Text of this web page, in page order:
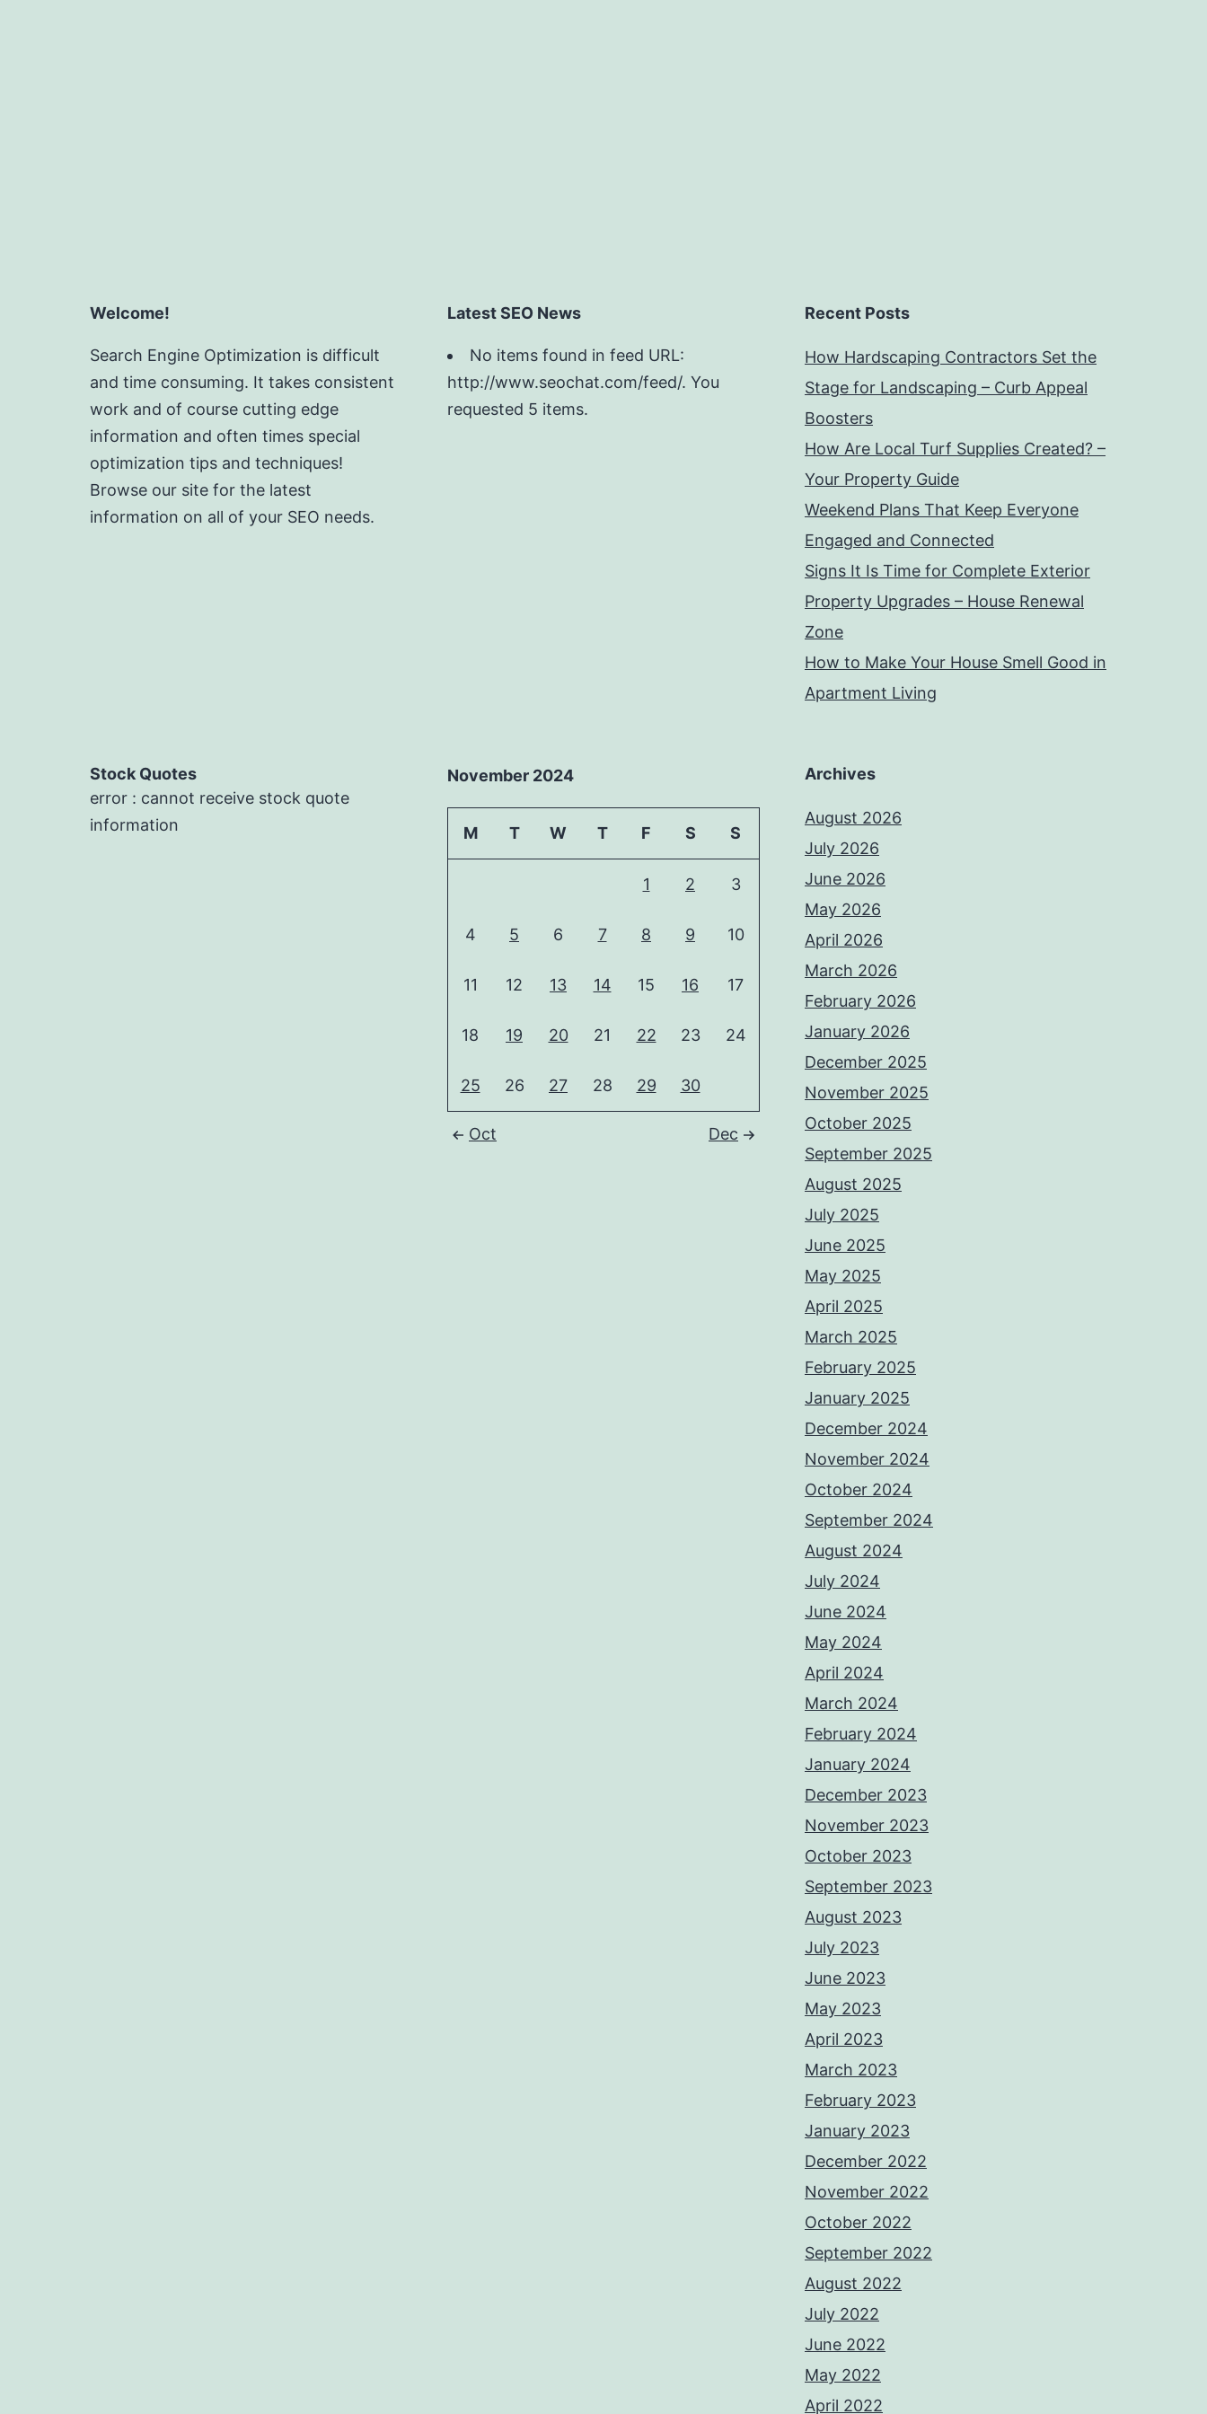
Welcome!
Search Engine Optimization is difficult
and time consuming. It takes consistent
work and of course cutting edge
information and often times special
optimization tips and techniques!
Browse our site for the latest
information on all of your SEO needs.
Latest SEO News
No items found in feed URL:
http://www.seochat.com/feed/. You
requested 5 items.
Recent Posts
How Hardscaping Contractors Set the
Stage for Landscaping – Curb Appeal
Boosters
How Are Local Turf Supplies Created? –
Your Property Guide
Weekend Plans That Keep Everyone
Engaged and Connected
Signs It Is Time for Complete Exterior
Property Upgrades – House Renewal
Zone
How to Make Your House Smell Good in
Apartment Living
Stock Quotes
error : cannot receive stock quote
information
November 2024
M T W T F S S
1 2 3
4 5 6 7 8 9 10
11 12 13 14 15 16 17
18 19 20 21 22 23 24
25 26 27 28 29 30
Oct Dec
Archives
August 2026
July 2026
June 2026
May 2026
April 2026
March 2026
February 2026
January 2026
December 2025
November 2025
October 2025
September 2025
August 2025
July 2025
June 2025
May 2025
April 2025
March 2025
February 2025
January 2025
December 2024
November 2024
October 2024
September 2024
August 2024
July 2024
June 2024
May 2024
April 2024
March 2024
February 2024
January 2024
December 2023
November 2023
October 2023
September 2023
August 2023
July 2023
June 2023
May 2023
April 2023
March 2023
February 2023
January 2023
December 2022
November 2022
October 2022
September 2022
August 2022
July 2022
June 2022
May 2022
April 2022